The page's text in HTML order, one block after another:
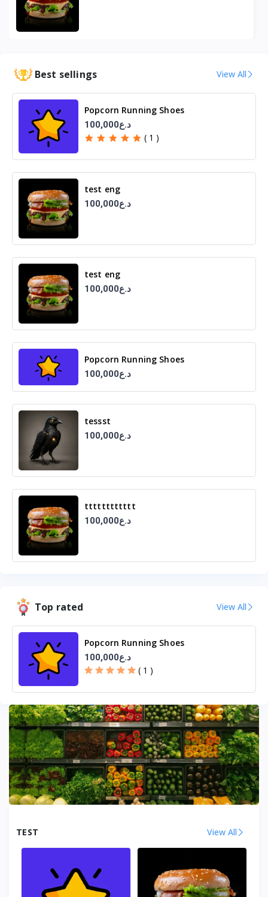
Best sellings View All
Popcorn Running Shoes
100,000د.ع
( 1 )
test eng
100,000د.ع
test eng
100,000د.ع
Popcorn Running Shoes
100,000د.ع
tessst
100,000د.ع
tttttttttttt
100,000د.ع
Top rated View All
Popcorn Running Shoes
100,000د.ع
( 1 )
TEST View All